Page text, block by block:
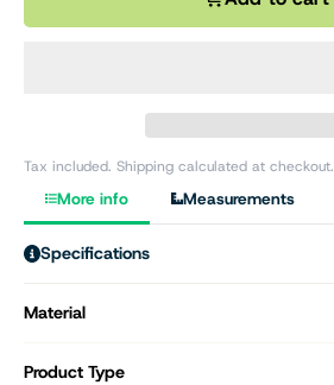
Tax included. Shipping calculated at checkout.
More info Measurements
Specifications
Material
Product Type